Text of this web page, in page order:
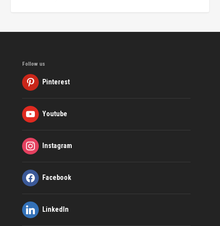
Follow us
Pinterest
Youtube
Instagram
Facebook
LinkedIn